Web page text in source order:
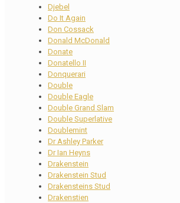
Djebel
Do It Again
Don Cossack
Donald McDonald
Donate
Donatello II
Donquerari
Double
Double Eagle
Double Grand Slam
Double Superlative
Doublemint
Dr Ashley Parker
Dr Ian Heyns
Drakenstein
Drakenstein Stud
Drakensteins Stud
Drakenstien